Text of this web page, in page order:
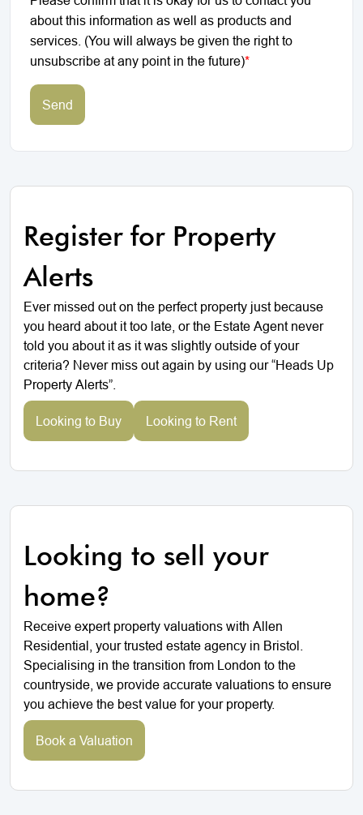
about this information as well as products and
services. (You will always be given the right to
unsubscribe at any point in the future)*
Send
Register for Property
Alerts
Ever missed out on the perfect property just because
you heard about it too late, or the Estate Agent never
told you about it as it was slightly outside of your
criteria? Never miss out again by using our “Heads Up
Property Alerts”.
Looking to Buy Looking to Rent
Looking to sell your
home?
Receive expert property valuations with Allen
Residential, your trusted estate agency in Bristol.
Specialising in the transition from London to the
countryside, we provide accurate valuations to ensure
you achieve the best value for your property.
Book a Valuation